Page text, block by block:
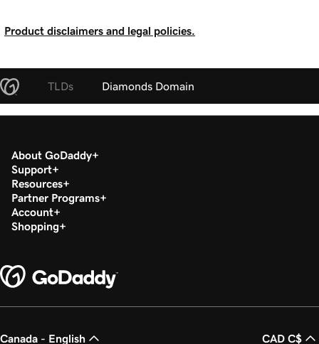
Product disclaimers and legal policies.
TLDs Diamonds Domain
About GoDaddy
Support
Resources
Partner Programs
Account
Shopping
Canada - English CAD C$